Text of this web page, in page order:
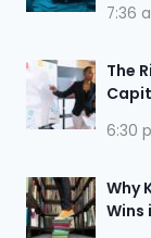
7:36
The
6:30
Why
Wins